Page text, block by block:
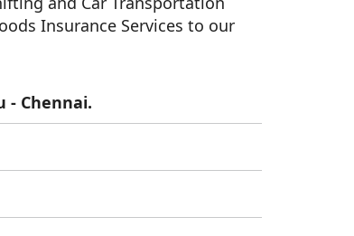
Insurance Services to our
- Chennai.